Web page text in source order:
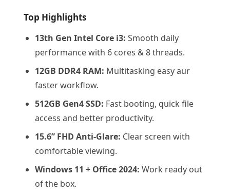
Top Highlights
13th Gen Intel Core i3: Smooth daily
performance with 6 cores & 8 threads.
12GB DDR4 RAM: Multitasking easy aur
faster workflow.
512GB Gen4 SSD: Fast booting, quick file
access and better productivity.
15.6” FHD Anti-Glare: Clear screen with
comfortable viewing.
Windows 11 + Office 2024: Work ready out
of the box.